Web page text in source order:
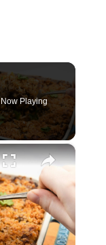
Now Playing
×